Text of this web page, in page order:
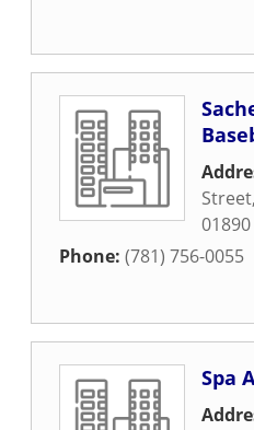
Street,
01890
Phone: (781) 756-0055
Spa